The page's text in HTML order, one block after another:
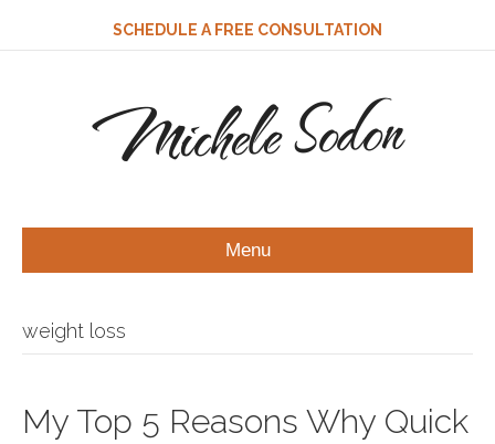
SCHEDULE A FREE CONSULTATION
Michele Sodon
Menu
weight loss
My Top 5 Reasons Why Quick